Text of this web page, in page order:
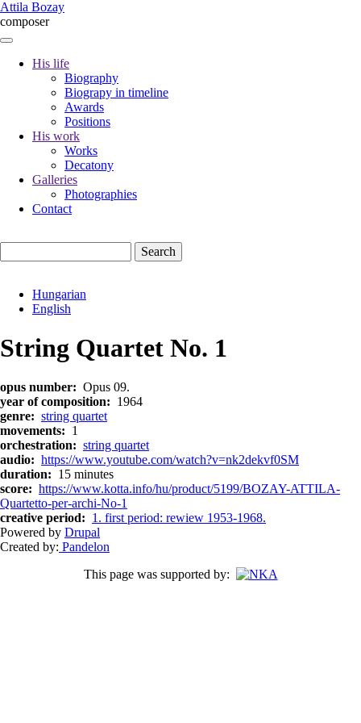
Skip
to
main
Attila Bozay
composer
navigáció
His life
Biography
Biograpy in timeline
Awards
Positions
His work
Works
Decatony
Galleries
Photographies
Contact
Hungarian
English
String Quartet No. 1
opus number
Opus 09.
year of composition
1964
genre
string quartet
movements
1
orchestration
string quartet
audio
https://www.youtube.com/watch?v=nk2dekvf0SM
duration
15 minutes
score
https://www.kotta.info/hu/product/5199/BOZAY-ATTILA-
Quartetto-per-archi-No-1
creative period
1. first period: rewiew 1953-1968.
Powered by Drupal
Created by: Pandelon
This page was supported by: